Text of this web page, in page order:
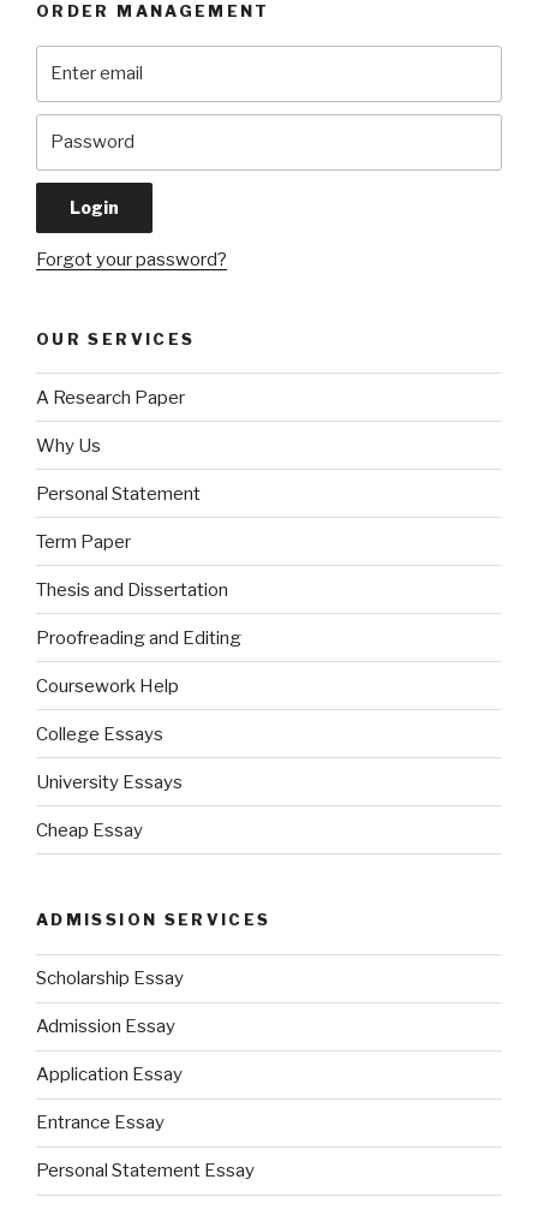
ORDER MANAGEMENT
Forgot your password?
OUR SERVICES
A Research Paper
Why Us
Personal Statement
Term Paper
Thesis and Dissertation
Proofreading and Editing
Coursework Help
College Essays
University Essays
Cheap Essay
ADMISSION SERVICES
Scholarship Essay
Admission Essay
Application Essay
Entrance Essay
Personal Statement Essay